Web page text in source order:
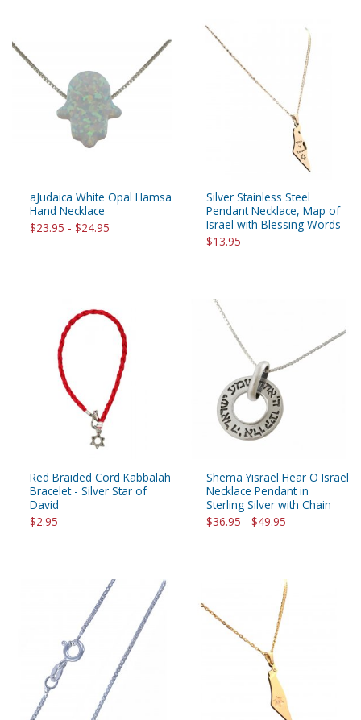
aJudaica White Opal Hamsa
Hand Necklace
$23.95 - $24.95
Silver Stainless Steel
Pendant Necklace, Map of
Israel with Blessing Words
$13.95
Red Braided Cord Kabbalah
Bracelet - Silver Star of
David
$2.95
Shema Yisrael Hear O Israel
Necklace Pendant in
Sterling Silver with Chain
$36.95 - $49.95